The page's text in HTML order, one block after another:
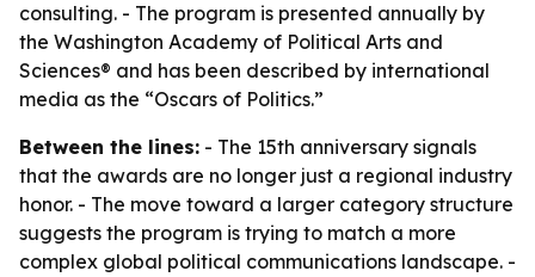
consulting. - The program is presented annually by
the Washington Academy of Political Arts and
Sciences® and has been described by international
media as the “Oscars of Politics.”
Between the lines: - The 15th anniversary signals
that the awards are no longer just a regional industry
honor. - The move toward a larger category structure
suggests the program is trying to match a more
complex global political communications landscape. -